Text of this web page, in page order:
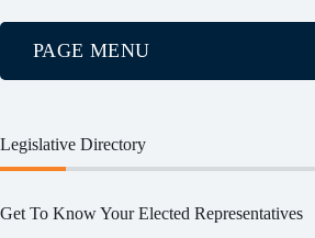
Legislative Directory
Get To Know Your Elected Representatives
PAGE MENU